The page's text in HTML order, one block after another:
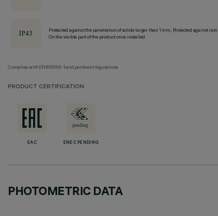
Protected against the penetration of solids larger than 1 mm, Protected against rain
On the visible part of the product once installed
Complies with EN60598-1 and pertinent regulations
PRODUCT CERTIFICATION
EAC ENEC PENDING
PHOTOMETRIC DATA